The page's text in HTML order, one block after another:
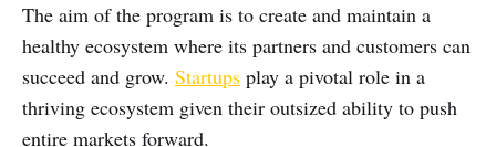
The aim of the program is to create and maintain a
healthy ecosystem where its partners and customers can
succeed and grow. Startups play a pivotal role in a
thriving ecosystem given their outsized ability to push
entire markets forward.